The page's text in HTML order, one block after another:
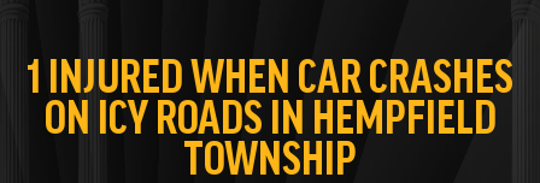
1 INJURED WHEN CAR CRASHES
ON ICY ROADS IN HEMPFIELD
TOWNSHIP